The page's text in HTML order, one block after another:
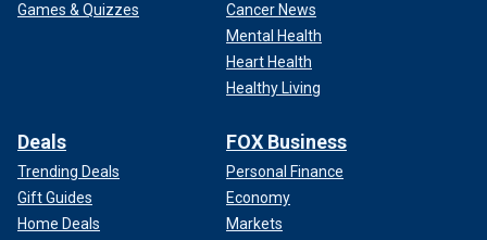
Games & Quizzes
Cancer News
Mental Health
Heart Health
Healthy Living
Deals
Trending Deals
Gift Guides
Home Deals
FOX Business
Personal Finance
Economy
Markets